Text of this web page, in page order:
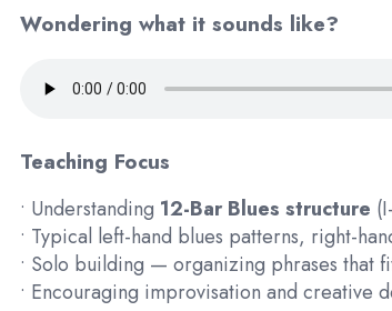
Wondering what it sounds like?
Teaching Focus
• Understanding 12-Bar Blues structure
• Typical left-hand blues patterns, right-
• Solo building — organizing phrases that
• Encouraging improvisation and creative